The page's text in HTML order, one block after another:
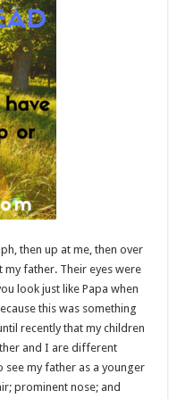
then up at me, then over
my father. Their eyes were
look just like Papa when
this was something
recently that my children
and I are different
see my father as a younger
prominent nose; and